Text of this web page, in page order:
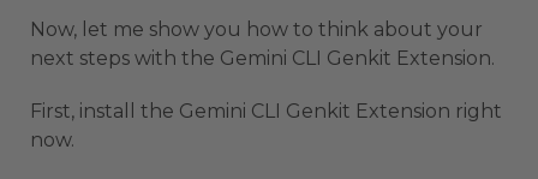
Now, let me show you how to think about your
next steps with the Gemini CLI Genkit Extension.
First, install the Gemini CLI Genkit Extension right
now.